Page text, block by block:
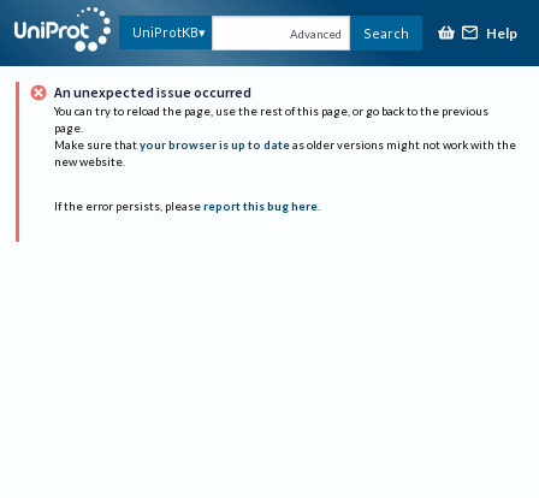
UniProtKB Advanced Search Help
An unexpected issue occurred
You can try to reload the page, use the rest of this page, or go back to the previous
page.
Make sure that your browser is up to date as older versions might not work with the
new website.
If the error persists, please report this bug here.